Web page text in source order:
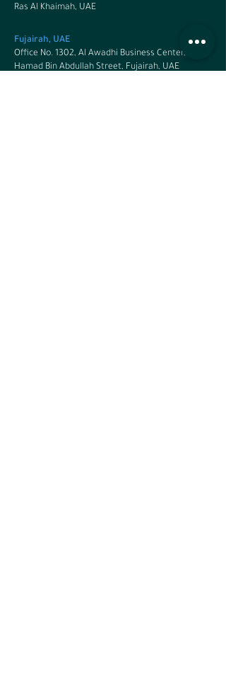
Ras Al Khaimah, UAE
Fujairah, UAE
Office No. 1302, Al Awadhi Business Center,
Hamad Bin Abdullah Street, Fujairah, UAE